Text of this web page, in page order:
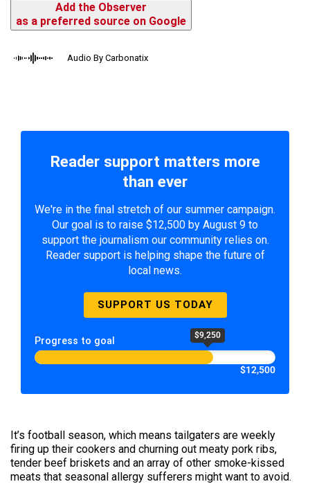
Add the Observer
as a preferred source on Google
Audio By Carbonatix
Reader support matters more
than ever
We're in the final stretch of our summer campaign.
Our goal is to raise $12,500 by August 9 to
support the journalism our community relies on.
Reader support is helping shape the future of
local news.
SUPPORT US TODAY
Progress to goal $9,250
$12,500
It’s football season, which means tailgaters are weekly
firing up their cookers and churning out meaty pork ribs,
tender beef briskets and an array of other smoke-kissed
meats that seasonal allergy sufferers might want to avoid.